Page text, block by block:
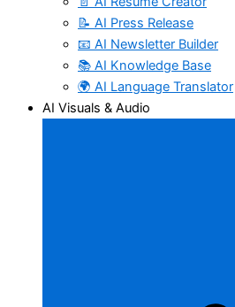
📝 AI Press Release
📧 AI Newsletter Builder
📚 AI Knowledge Base
🌍 AI Language Translator
AI Visuals & Audio